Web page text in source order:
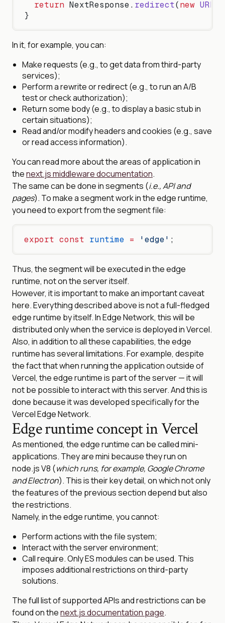
  return
NextResponse. redirect(new URL
}
In it, for example, you can:
Make requests (e.g., to get data from third-party
services);
Perform a rewrite or redirect (e.g., to run an A/B
test or check authorization);
Return some body (e.g., to display a basic stub in
certain situations);
Read and/or modify headers and cookies (e.g., save
or read access information).
You can read more about the areas of application in
thenext.js middleware documentation.
The same can be done in segments (i.e., API and
pages). To make a segment work in the edge runtime,
you need to export from the segment file:
export const runtime = 'edge' ;
Thus, the segment will be executed in the edge
runtime, not on the server itself.
However, it is important to make an important caveat
here. Everything described above is not a full-fledged
edge runtime by itself. In Edge Network, this will be
distributed only when the service is deployed in Vercel.
Also, in addition to all these capabilities, the edge
runtime has several limitations. For example, despite
the fact that when running the application outside of
Vercel, the edge runtime is part of the server — it will
not be possible to interact with this server. And this is
done because it was developed specifically for the
Vercel Edge Network.
Edge runtime concept in Vercel
As mentioned, the edge runtime can be called mini-
applications. They are mini because they run on
node.js V8 (which runs, for example, Google Chrome
and Electron). This is their key detail, on which not only
the features of the previous section depend but also
the restrictions.
Namely, in the edge runtime, you cannot:
Perform actions with the file system;
Interact with the server environment;
Call require. Only ES modules can be used. This
imposes additional restrictions on third-party
solutions.
The full list of supported APIs and restrictions can be
found on thenext.js documentation page.